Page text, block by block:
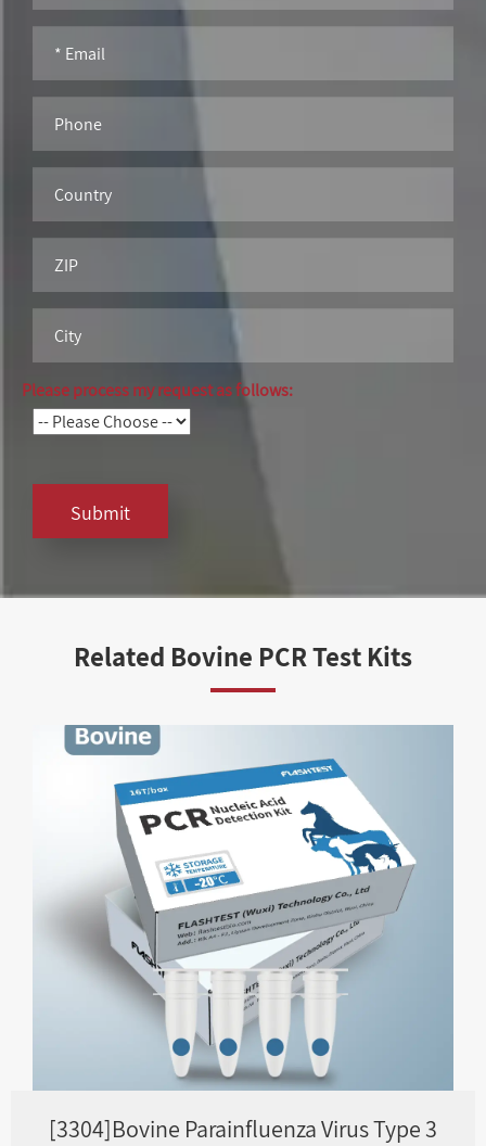
Please process my request as follows:
Submit
Related Bovine PCR Test Kits
[3304]Bovine Parainfluenza Virus Type 3